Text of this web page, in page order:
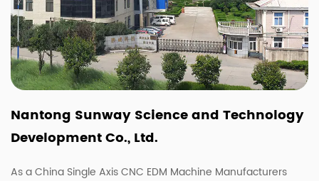
Nantong Sunway Science and Technology
Development Co., Ltd.
As a China Single Axis CNC EDM Machine Manufacturers